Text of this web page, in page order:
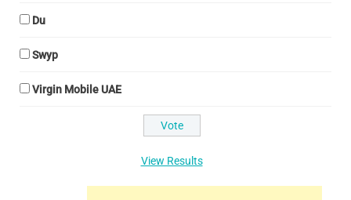
Du
Swyp
Virgin Mobile UAE
View Results